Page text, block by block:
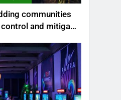
communities
and mitigate